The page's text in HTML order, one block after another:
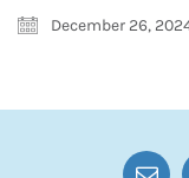
December 26,